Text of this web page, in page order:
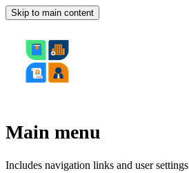
Skip to main content
Main menu
Includes navigation links and user settings